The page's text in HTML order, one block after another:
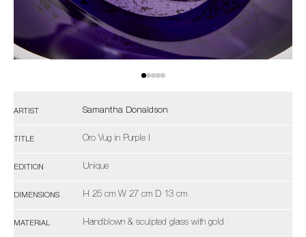
ARTIST Samantha Donaldson
TITLE Oro Vug in Purple I
EDITION Unique
DIMENSIONS H 25 cm W 27 cm D 13 cm
MATERIAL Handblown & sculpted glass with gold